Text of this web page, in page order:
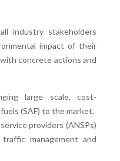
industry stakeholders
impact of their
concrete actions and
large scale, cost-
(SAF) to the market.
providers (ANSPs)
management and